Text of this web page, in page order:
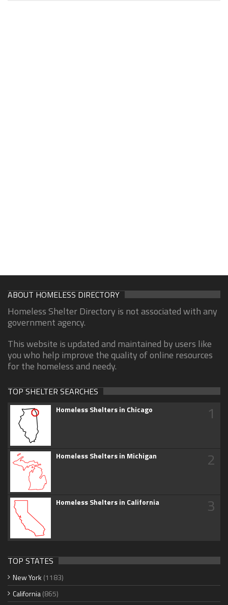
ABOUT HOMELESS DIRECTORY
Homeless Shelter Directory is not associated with any
government agency.
This website is updated and maintained by users like
you who help improve the quality of online resources
for the homeless and needy.
TOP SHELTER SEARCHES
Homeless Shelters in Chicago 1
Homeless Shelters in Michigan 2
Homeless Shelters in California 3
TOP STATES
New York (1183)
California(865)